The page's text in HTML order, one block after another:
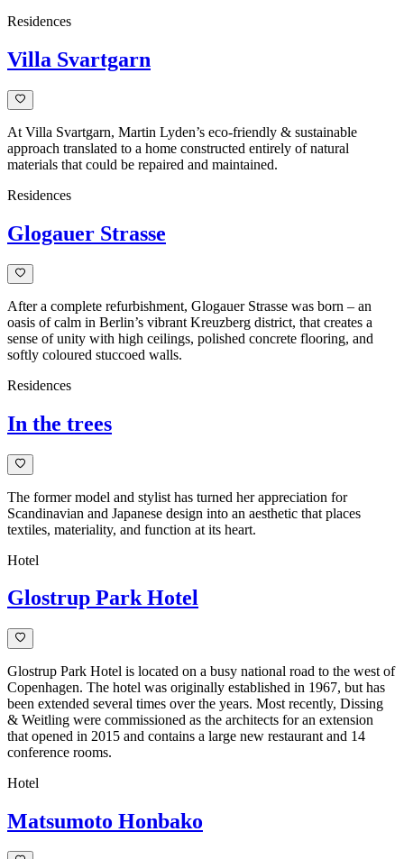
Residences
Villa Svartgarn
At Villa Svartgarn, Martin Lyden’s eco-friendly & sustainable
approach translated to a home constructed entirely of natural
materials that could be repaired and maintained.
Residences
Glogauer Strasse
After a complete refurbishment, Glogauer Strasse was born – an
oasis of calm in Berlin’s vibrant Kreuzberg district, that creates a
sense of unity with high ceilings, polished concrete flooring, and
softly coloured stuccoed walls.
Residences
In the trees
The former model and stylist has turned her appreciation for
Scandinavian and Japanese design into an aesthetic that places
textiles, materiality, and function at its heart.
Hotel
Glostrup Park Hotel
Glostrup Park Hotel is located on a busy national road to the west of
Copenhagen. The hotel was originally established in 1967, but has
been extended several times over the years. Most recently, Dissing
& Weitling were commissioned as the architects for an extension
that opened in 2015 and contains a large new restaurant and 14
conference rooms.
Hotel
Matsumoto Honbako